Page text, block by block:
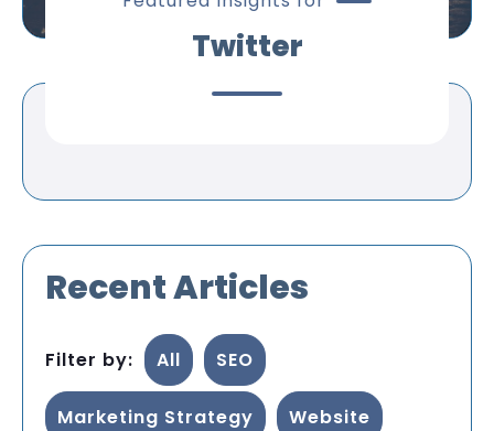
Twitter
Recent Articles
Filter by: All SEO
Marketing Strategy Website